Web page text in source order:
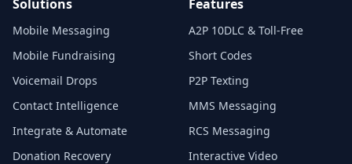
Solutions
Mobile Messaging
Mobile Fundraising
Voicemail Drops
Contact Intelligence
Integrate & Automate
Donation Recovery
Features
A2P 10DLC & Toll-Free
Short Codes
P2P Texting
MMS Messaging
RCS Messaging
Interactive Video